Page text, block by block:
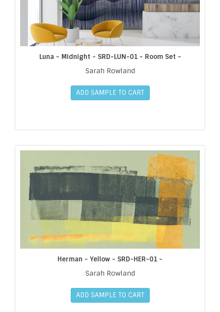
Luna - Midnight - SRD-LUN-01 - Room Set -
Sarah Rowland
ADD SAMPLE TO CART
Herman - Yellow - SRD-HER-01 -
Sarah Rowland
ADD SAMPLE TO CART